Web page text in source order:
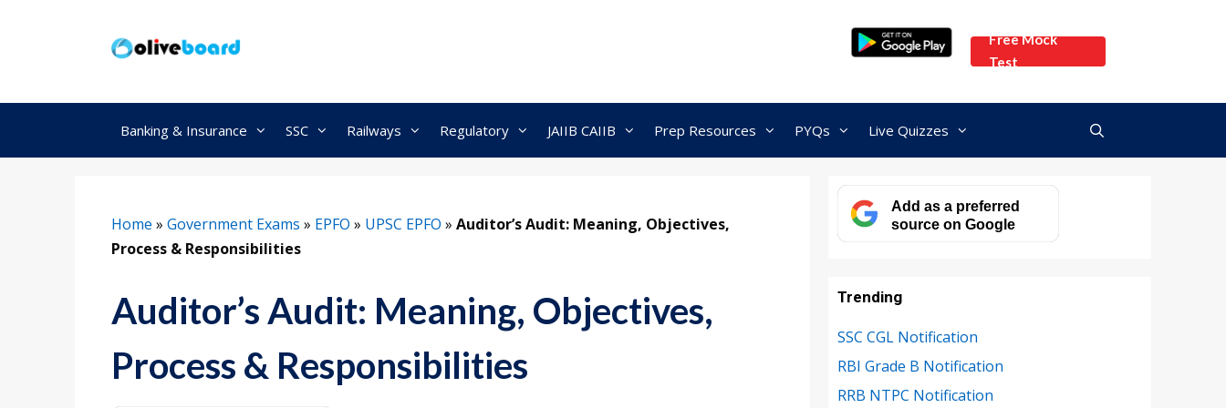
Free Mock
Test
Banking & Insurance SSC Railways Regulatory JAIIB CAIIB Prep Resources PYQs Live Quizzes
Home » Government Exams » EPFO » UPSC EPFO » Auditor’s Audit: Meaning, Objectives,
Process & Responsibilities
Auditor’s Audit: Meaning, Objectives,
Process & Responsibilities
Add as a preferred
source on Google
Trending
SSC CGL Notification
RBI Grade B Notification
RRB NTPC Notification